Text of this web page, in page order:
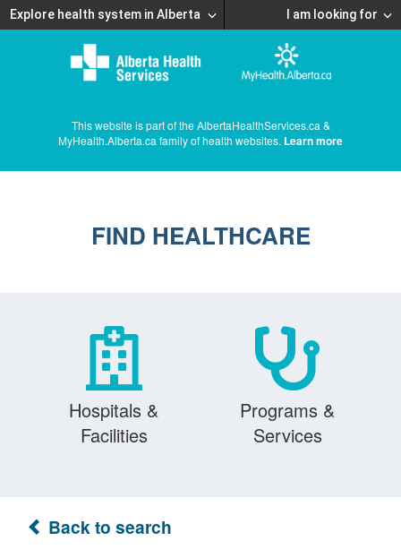
Explore health system in Alberta I am looking for
This website is part of the AlbertaHealthServices.ca &
MyHealth.Alberta.ca family of health websites. Learn more
FIND HEALTHCARE
Hospitals &
Facilities
Programs &
Services
Back to search